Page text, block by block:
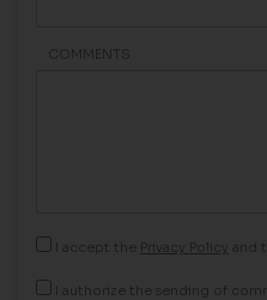
COMMENTS
I accept the Privacy Policy and
I authorize the sending of